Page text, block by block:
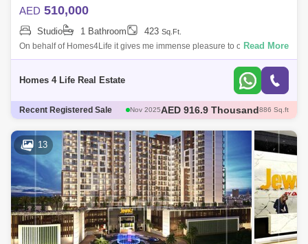
AED 510,000
Studio 1 Bathroom 423 Sq.Ft.
On behalf of Homes4Life it gives me immense pleasure to offer you this
voguish, 423 STUDIO, that is about to become your home. For Sale. This
Read More
Homes 4 Life Real Estate
Recent Registered Sale Dec 2025AED 600 Thousand421 Sq.ft
Dec 2025AED 1.35 Million
1098 Sq.ft
Dec 2025AED 570 Thousand422 Sq.ft
Nov 2025AED 916.9 Thousand 886 Sq.ft
13